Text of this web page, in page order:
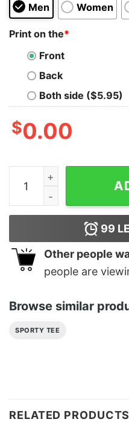
Men Women
Print on the*
Front
Back
Both side ($5.95)
$0.00
Four Seasons Attorney
99
Other people
people are
Browse similar
SPORTY TEE
RELATED PRODUCTS